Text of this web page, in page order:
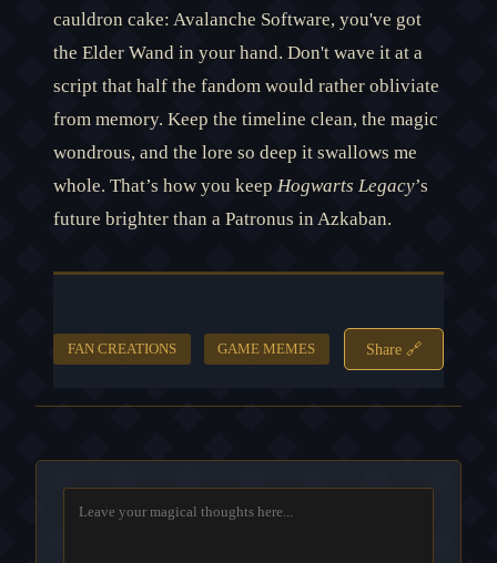
cauldron cake: Avalanche Software, you've got
the Elder Wand in your hand. Don't wave it at a
script that half the fandom would rather obliviate
from memory. Keep the timeline clean, the magic
wondrous, and the lore so deep it swallows me
whole. That’s how you keep Hogwarts Legacy’s
future brighter than a Patronus in Azkaban.
FAN CREATIONS GAME MEMES Share 🔗